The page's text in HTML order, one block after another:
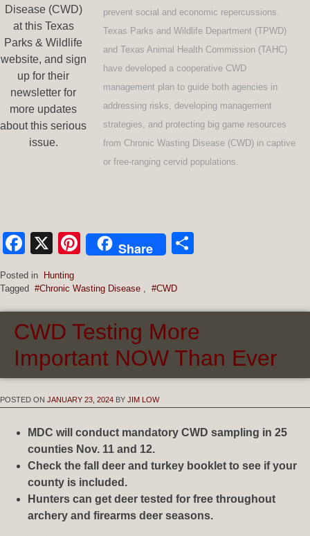
Disease (CWD)
at this Texas
Parks & Wildlife
website, and sign
up for their
newsletter for
more updates
about this serious
issue.
prevent social and economic repercussions.
Texas Parks and Wildlife Department (TPWD)
and Texas Animal Health Commission (TAHC)
have developed a cooperative CWD
management plan to guide both agencies in
addressing risks, developing management
strategies, and protecting big game resources
from Chronic Wasting Disease (CWD) in captive
or free-ranging cervid populations.
Facebook
X Pinterest
Share
Posted in Hunting
Tagged #Chronic Wasting Disease #CWD
CWD Testing More
Important NOW Than Ever
POSTED ON JANUARY 23, 2024 BY JIM LOW
MDC will conduct mandatory CWD sampling in 25
counties Nov. 11 and 12.
Check the fall deer and turkey booklet to see if your
county is included.
Hunters can get deer tested for free throughout
archery and firearms deer seasons.